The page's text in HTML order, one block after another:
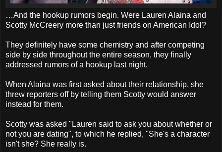
…And the hookup rumors begin. Were Lauren Alaina and
Scotty McCreery more than just friends on American Idol?
They definitely have some chemistry and after competing
side by side throughout the entire season, they finally
addressed rumors of a hookup last night.
When Alaina was first asked about their relationship, she
threw reporters off by telling them Scotty would answer
instead for them.
Scotty was asked "Lauren said to ask you about whether or
not you are dating", to which he replied, "She's a character
isn't she? She really is.